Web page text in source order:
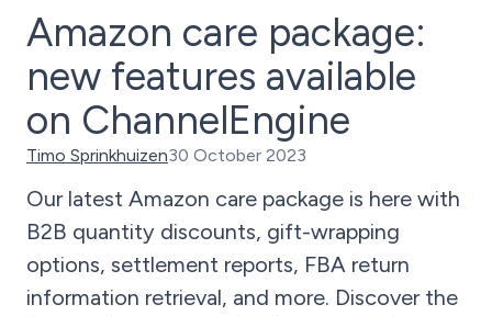
Amazon care package:
new features available
on ChannelEngine
Timo Sprinkhuizen30 October 2023
Our latest Amazon care package is here with
B2B quantity discounts, gift-wrapping
options, settlement reports, FBA return
information retrieval, and more. Discover the